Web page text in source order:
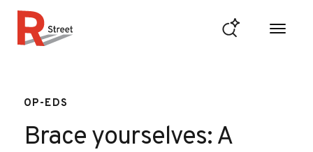
OP-EDS
Brace yourselves: A